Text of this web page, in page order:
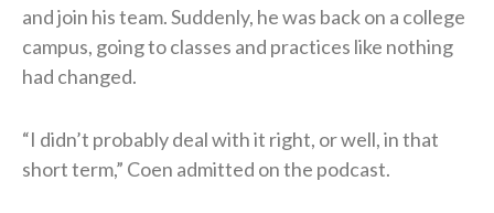
and join his team. Suddenly, he was back on a college
campus, going to classes and practices like nothing
had changed.
“I didn’t probably deal with it right, or well, in that
short term,” Coen admitted on the podcast.